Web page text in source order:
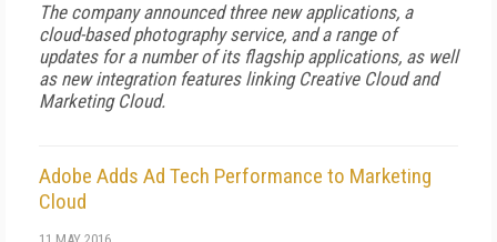
The company announced three new applications, a
cloud-based photography service, and a range of
updates for a number of its flagship applications, as well
as new integration features linking Creative Cloud and
Marketing Cloud.
Adobe Adds Ad Tech Performance to Marketing
Cloud